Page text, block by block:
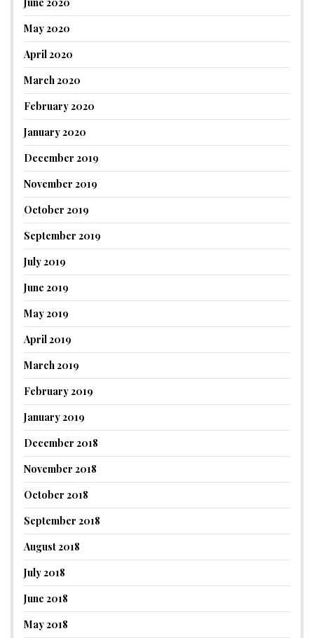
May 2020
April 2020
March 2020
February 2020
January 2020
December 2019
November 2019
October 2019
September 2019
July 2019
June 2019
May 2019
April 2019
March 2019
February 2019
January 2019
December 2018
November 2018
October 2018
September 2018
August 2018
July 2018
June 2018
May 2018